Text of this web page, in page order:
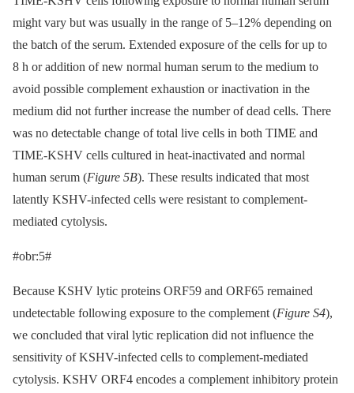
might vary but was usually in the range of 5–12% depending on
the batch of the serum. Extended exposure of the cells for up to
8 h or addition of new normal human serum to the medium to
avoid possible complement exhaustion or inactivation in the
medium did not further increase the number of dead cells. There
was no detectable change of total live cells in both TIME and
TIME-KSHV cells cultured in heat-inactivated and normal
human serum (Figure 5B). These results indicated that most
latently KSHV-infected cells were resistant to complement-
mediated cytolysis.
#obr:5#
Because KSHV lytic proteins ORF59 and ORF65 remained
undetectable following exposure to the complement (Figure S4),
we concluded that viral lytic replication did not influence the
sensitivity of KSHV-infected cells to complement-mediated
cytolysis. KSHV ORF4 encodes a complement inhibitory protein